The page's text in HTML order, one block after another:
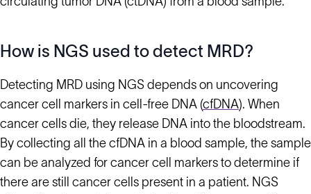
How is NGS used to detect MRD?
Detecting MRD using NGS depends on uncovering
cancer cell markers in cell-free DNA (cfDNA). When
cancer cells die, they release DNA into the bloodstream.
By collecting all the cfDNA in a blood sample, the sample
can be analyzed for cancer cell markers to determine if
there are still cancer cells present in a patient. NGS